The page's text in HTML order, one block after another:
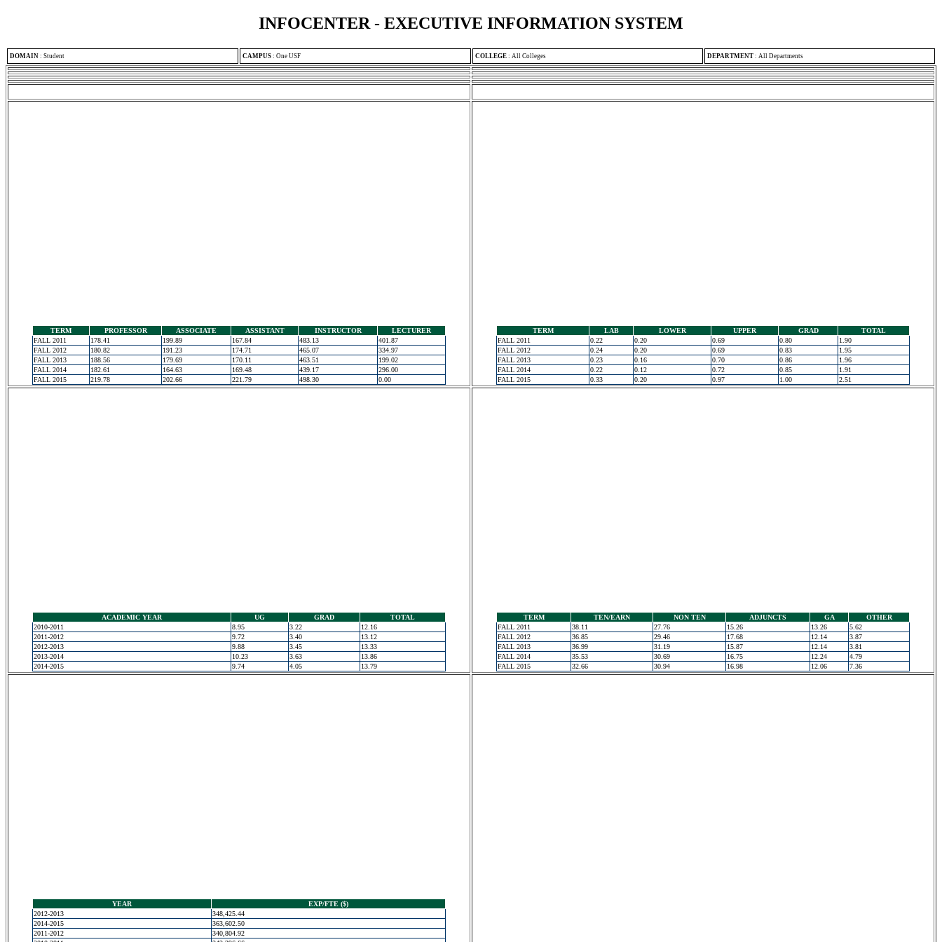
INFOCENTER - EXECUTIVE INFORMATION SYSTEM
DOMAIN : Student CAMPUS : One USF COLLEGE : All Colleges DEPARTMENT : All Departments
TERM PROFESSOR ASSOCIATE ASSISTANT INSTRUCTOR
LECTURER
FALL 2011
178.41 199.89 167.84 483.13
401.87
FALL 2012
180.82 191.23 174.71 465.07
334.97
FALL 2013
188.56 179.69 170.11 463.51
199.02
FALL 2014
182.61 164.63 169.48 439.17
296.00
FALL 2015
219.78 202.66 221.79 498.30 0.00
TERM LAB LOWER UPPER GRAD
TOTAL
FALL 2011
0.22 0.20 0.69 0.80
1.90
FALL 2012
0.24 0.20 0.69 0.83
1.95
FALL 2013
0.23 0.16 0.70 0.86
1.96
FALL 2014
0.22 0.12 0.72 0.85
1.91
FALL 2015
0.33 0.20 0.97 1.00 2.51
ACADEMIC YEAR UG GRAD
TOTAL
2010-2011
8.95 3.22
12.16
2011-2012
9.72 3.40
13.12
2012-2013
9.88 3.45
13.33
2013-2014
10.23 3.63
13.86
2014-2015
9.74 4.05 13.79
TERM TEN/EARN NON TEN ADJUNCTS GA
OTHER
FALL 2011
38.11 27.76 15.26 13.26
5.62
FALL 2012
36.85 29.46 17.68 12.14
3.87
FALL 2013
36.99 31.19 15.87 12.14
3.81
FALL 2014
35.53 30.69 16.75 12.24
4.79
FALL 2015
32.66 30.94 16.98 12.06 7.36
YEAR
EXP/FTE ($)
2012-2013
348,425.44
2014-2015
363,602.50
2011-2012
340,804.92